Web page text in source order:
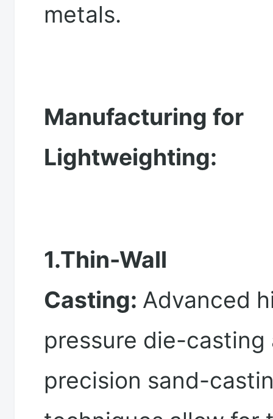
metals.
Manufacturing for
Lightweighting:
1.Thin-Wall
Casting: Advanced
pressure die-casting
precision sand-